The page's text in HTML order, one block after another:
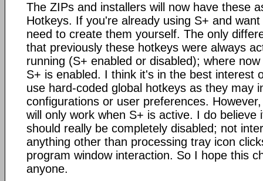
The ZIPs and installers will now have these
Hotkeys. If you're already using S+ and
need to create them yourself. The only
that previously these hotkeys were always
running (S+ enabled or disabled); where
S+ is enabled. I think it's in the best interest
use hard-coded global hotkeys as they may
configurations or user preferences.
will only work when S+ is active. I do believe
should really be completely disabled; not
anything other than processing tray icon
program window interaction. So I hope this
anyone.